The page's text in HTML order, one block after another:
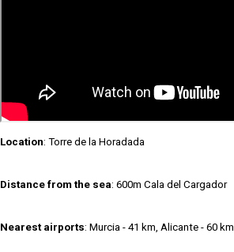
Location: Torre de la Horadada
Distance from the sea: 600m Cala del Cargador
Nearest airports: Murcia - 41 km, Alicante - 60 km